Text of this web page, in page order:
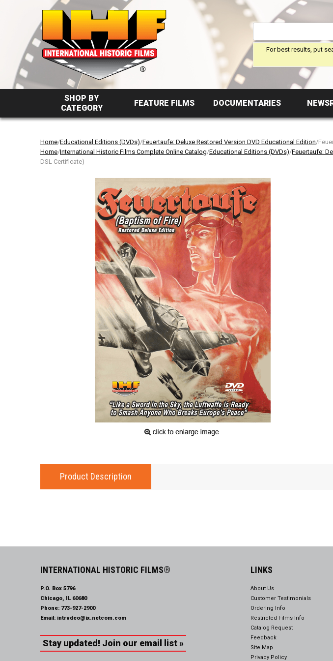
For best results, put
SHOP BY
CATEGORY
FEATURE FILMS DOCUMENTARIES
Home/Educational Editions (DVDs)/Feuertaufe: Deluxe Restored Version DVD Educational Edition/
Home/International Historic Films Complete Online Catalog/Educational Editions (DVDs)/Feuertaufe:
DSL Certificate)
Product Description
INTERNATIONAL HISTORIC FILMS®
P.O. Box 5796
Chicago, IL 60680
Phone: 773-927-2900
Email: intrvdeo@ix.netcom.com
Stay updated! Join our email list »
LINKS
About Us
Customer Testimonials
Ordering Info
Restricted Films Info
Catalog Request
Feedback
Site Map
Privacy Policy